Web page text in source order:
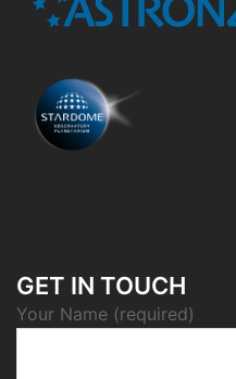
GET IN TOUCH
Your Name (required)